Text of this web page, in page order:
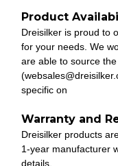
Product
Dreisilker is proud to
for your needs. We
are able to source
specific on
Warranty and
Dreisilker products
1-year manufacturer
details.